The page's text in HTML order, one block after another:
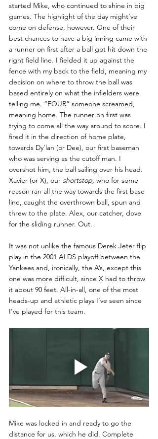
started Mike, who continued to shine in big
games. The highlight of the day might’ve
come on defense, however. One of their
best chances to have a big inning came with
a runner on first after a ball got hit down the
right field line. I fielded it up against the
fence with my back to the field, meaning my
decision on where to throw the ball was
based entirely on what the infielders were
telling me. “FOUR” someone screamed,
meaning home. The runner on first was
trying to come all the way around to score. I
fired it in the direction of home plate,
towards Dy’lan (or Dee), our first baseman
who was serving as the cutoff man. I
overshot him, the ball sailing over his head.
Xavier (or X), our shortstop, who for some
reason ran all the way towards the first base
line, caught the overthrown ball, spun and
threw to the plate. Alex, our catcher, dove
for the sliding runner. Out.
It was not unlike the famous Derek Jeter flip
play in the 2001 ALDS playoff between the
Yankees and, ironically, the A’s, except this
one was more difficult, since X had to throw
it about 90 feet. All-in-all, one of the most
heads-up and athletic plays I’ve seen since
I’ve played for this team.
Mike was locked in and ready to go the
distance for us, which he did. Complete